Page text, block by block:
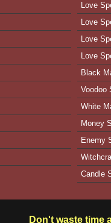
Love
Love
Love
Love
Black
Voodoo
White
Money
Enemy
Candle
Don't waste time